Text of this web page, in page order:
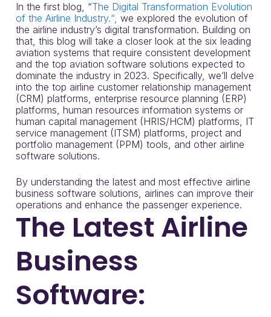
In the first blog, “The Digital Transformation Evolution
of the Airline Industry.“, we explored the evolution of
the airline industry’s digital transformation. Building on
that, this blog will take a closer look at the six leading
aviation systems that require consistent development
and the top aviation software solutions expected to
dominate the industry in 2023. Specifically, we’ll delve
into the top airline customer relationship management
(CRM) platforms, enterprise resource planning (ERP)
platforms, human resources information systems or
human capital management (HRIS/HCM) platforms, IT
service management (ITSM) platforms, project and
portfolio management (PPM) tools, and other airline
software solutions.
By understanding the latest and most effective airline
business software solutions, airlines can improve their
operations and enhance the passenger experience.
The Latest Airline
Business
Software: